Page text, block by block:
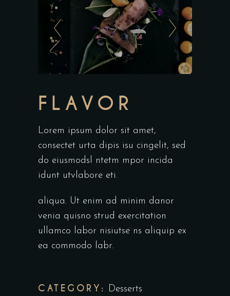
FLAVOR
Lorem ipsum dolor sit amet,
consectet urta dipis isu cingelit, sed
do eiusmodsl ntetm mpor incida
idunt utvlabore eti.
aliqua. Ut enim ad minim danor
venia quisno strud exercitation
ullamco labor nisiutse ns aliquip ex
ea commodo labr.
CATEGORY: Desserts